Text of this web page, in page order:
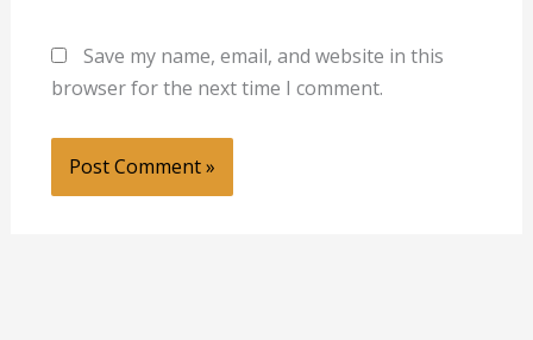
Save my name, email, and website in this
browser for the next time I comment.